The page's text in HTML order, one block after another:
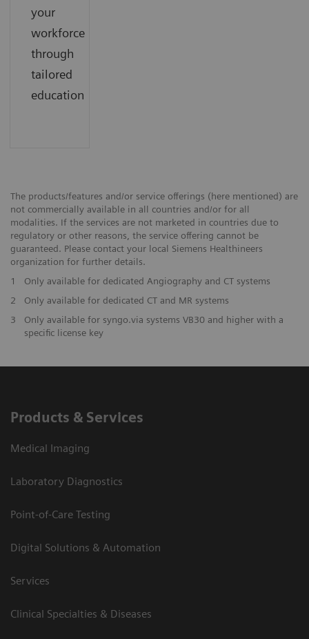
your
workforce
through
tailored
education
The products/features and/or service offerings (here mentioned) are
not commercially available in all countries and/or for all
modalities. If the services are not marketed in countries due to
regulatory or other reasons, the service offering cannot be
guaranteed. Please contact your local Siemens Healthineers
organization for further details.
1
Only available for dedicated Angiography and CT systems
2
Only available for dedicated CT and MR systems
3
Only available for syngo.via systems VB30 and higher with a
specific license key
Products & Services
Medical Imaging
Laboratory Diagnostics
Point-of-Care Testing
Digital Solutions & Automation
Services
Clinical Specialties & Diseases